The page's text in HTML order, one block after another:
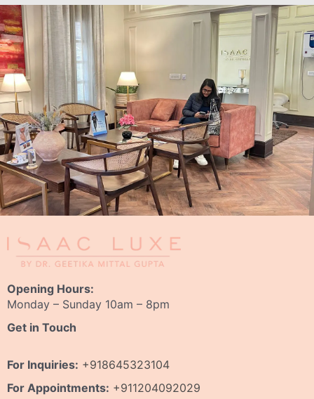
Opening Hours:
Monday – Sunday 10am – 8pm
Get in Touch
For Inquiries: +918645323104
For Appointments: +911204092029